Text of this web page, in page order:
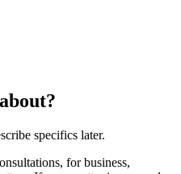
specifics later.
for business,